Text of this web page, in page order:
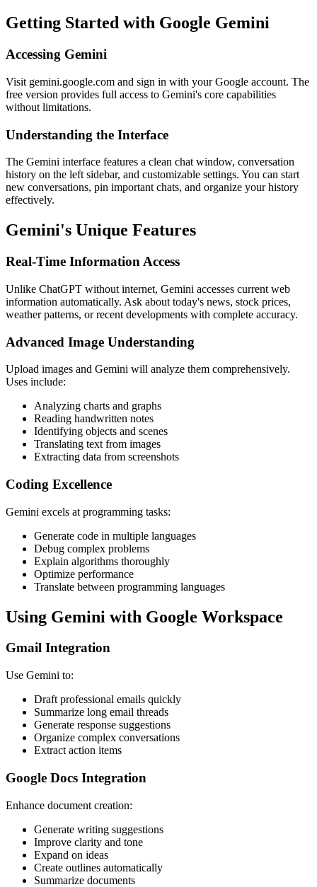
Getting Started with Google Gemini
Accessing Gemini
Visit gemini.google.com and sign in with your Google account. The
free version provides full access to Gemini's core capabilities
without limitations.
Understanding the Interface
The Gemini interface features a clean chat window, conversation
history on the left sidebar, and customizable settings. You can start
new conversations, pin important chats, and organize your history
effectively.
Gemini's Unique Features
Real-Time Information Access
Unlike ChatGPT without internet, Gemini accesses current web
information automatically. Ask about today's news, stock prices,
weather patterns, or recent developments with complete accuracy.
Advanced Image Understanding
Upload images and Gemini will analyze them comprehensively.
Uses include:
Analyzing charts and graphs
Reading handwritten notes
Identifying objects and scenes
Translating text from images
Extracting data from screenshots
Coding Excellence
Gemini excels at programming tasks:
Generate code in multiple languages
Debug complex problems
Explain algorithms thoroughly
Optimize performance
Translate between programming languages
Using Gemini with Google Workspace
Gmail Integration
Use Gemini to:
Draft professional emails quickly
Summarize long email threads
Generate response suggestions
Organize complex conversations
Extract action items
Google Docs Integration
Enhance document creation:
Generate writing suggestions
Improve clarity and tone
Expand on ideas
Create outlines automatically
Summarize documents